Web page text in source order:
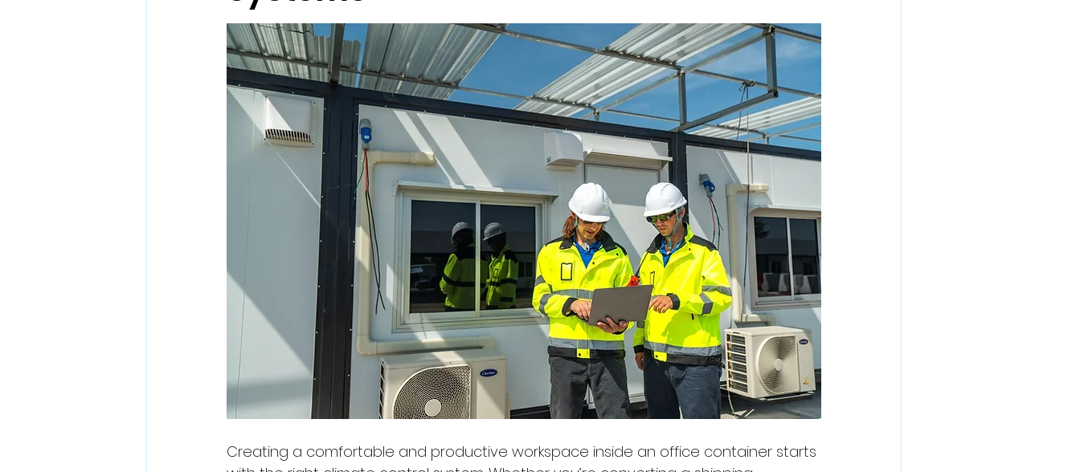
Creating a comfortable and productive workspace inside an office container starts